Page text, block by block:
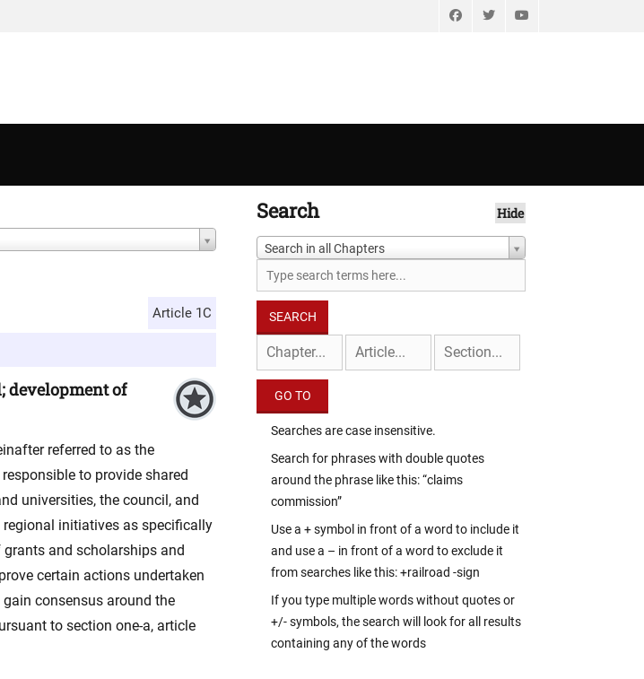
FacebookTwitter
Article 1C
development of
referred to as the
to provide shared
universities, the council, and
initiatives as specifically
and scholarships and
certain actions undertaken
consensus around the
to section one-a, article
Search Hide
Search in all Chapters
Searches are case insensitive.
Search for phrases with double quotes
around the phrase like this: “claims
commission”
Use a + symbol in front of a word to include it
and use a – in front of a word to exclude it
from searches like this: +railroad -sign
If you type multiple words without quotes or
+/- symbols, the search will look for all results
containing any of the words